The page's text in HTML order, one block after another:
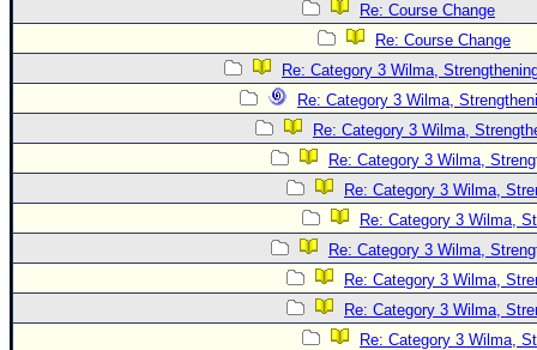
Mobile Site
🌎 National Hurricane Center
Login to remove ads
Re: Course Change
Re: Course Change
Re: Category 3 Wilma,
Re: Category 3 Wilma,
Re: Category 3 Wilma,
Re: Category 3 Wilma,
Re: Category 3 Wilma,
Re: Category 3 Wilma,
Re: Category 3 Wilma,
Re: Category 3 Wilma,
Re: Category 3 Wilma,
Re: Category 3 Wilma,